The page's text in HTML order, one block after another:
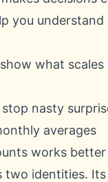
you understand
show what scales
stop nasty
averages
works better
two identities. Its